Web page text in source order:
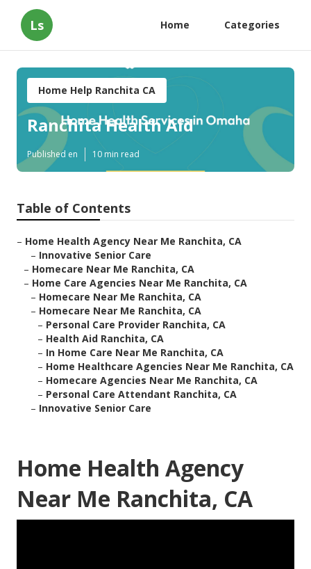
Ls Home Categories
Home Help Ranchita CA
Ranchita Health Aid
Published en 10 min read
Table of Contents
– Home Health Agency Near Me Ranchita, CA
– Innovative Senior Care
– Homecare Near Me Ranchita, CA
– Home Care Agencies Near Me Ranchita, CA
– Homecare Near Me Ranchita, CA
– Homecare Near Me Ranchita, CA
– Personal Care Provider Ranchita, CA
– Health Aid Ranchita, CA
– In Home Care Near Me Ranchita, CA
– Home Healthcare Agencies Near Me Ranchita, CA
– Homecare Agencies Near Me Ranchita, CA
– Personal Care Attendant Ranchita, CA
– Innovative Senior Care
Home Health Agency
Near Me Ranchita, CA